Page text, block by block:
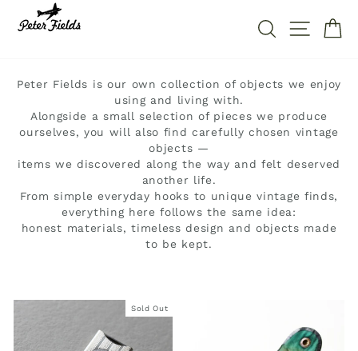
SEARCH
SITE
Peter Fields is our own collection of objects we enjoy
using and living with.
Alongside a small selection of pieces we produce
ourselves, you will also find carefully chosen vintage
objects —
items we discovered along the way and felt deserved
another life.
From simple everyday hooks to unique vintage finds,
everything here follows the same idea:
honest materials, timeless design and objects made
to be kept.
Sold Out